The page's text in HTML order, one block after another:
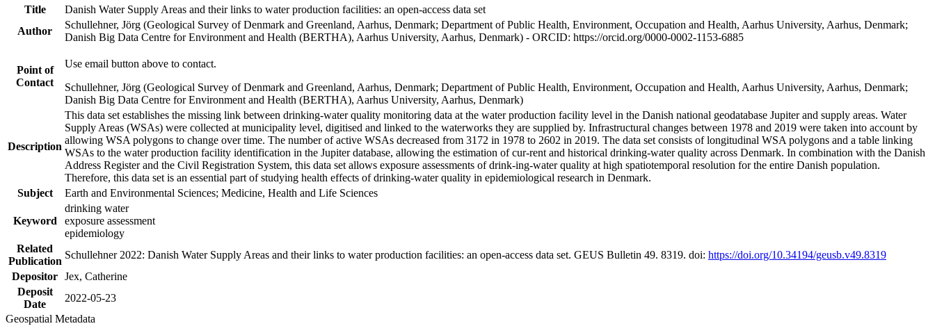
Title
Danish Water Supply Areas and their links to water production facilities: an open-access data set
Author
Schullehner, Jörg (Geological Survey of Denmark and Greenland, Aarhus, Denmark; Department of Public Health, Environment, Occupation and Health, Aarhus University, Aarhus, Denmark;
Danish Big Data Centre for Environment and Health (BERTHA), Aarhus University, Aarhus, Denmark) - ORCID: https://orcid.org/0000-0002-1153-6885
Point of
Contact
Use email button above to contact.
Schullehner, Jörg (Geological Survey of Denmark and Greenland, Aarhus, Denmark; Department of Public Health, Environment, Occupation and Health, Aarhus University, Aarhus, Denmark;
Danish Big Data Centre for Environment and Health (BERTHA), Aarhus University, Aarhus, Denmark)
Description
This data set establishes the missing link between drinking-water quality monitoring data at the water production facility level in the Danish national geodatabase Jupiter and supply areas. Water
Supply Areas (WSAs) were collected at municipality level, digitised and linked to the waterworks they are supplied by. Infrastructural changes between 1978 and 2019 were taken into account by
allowing WSA polygons to change over time. The number of active WSAs decreased from 3172 in 1978 to 2602 in 2019. The data set consists of longitudinal WSA polygons and a table linking
WSAs to the water production facility identification in the Jupiter database, allowing the estimation of cur-rent and historical drinking-water quality across Denmark. In combination with the Danish
Address Register and the Civil Registration System, this data set allows exposure assessments of drink-ing-water quality at high spatiotemporal resolution for the entire Danish population.
Therefore, this data set is an essential part of studying health effects of drinking-water quality in epidemiological research in Denmark.
Subject
Earth and Environmental Sciences; Medicine, Health and Life Sciences
Keyword
drinking water
exposure assessment
epidemiology
Related
Publication
Schullehner 2022: Danish Water Supply Areas and their links to water production facilities: an open-access data set. GEUS Bulletin 49. 8319. doi: https://doi.org/10.34194/geusb.v49.8319
Depositor Jex, Catherine
Deposit
Date
2022-05-23
Geospatial Metadata